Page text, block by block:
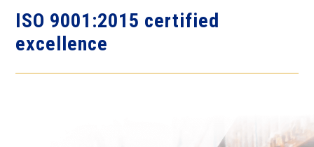
ISO 9001:2015 certified
excellence